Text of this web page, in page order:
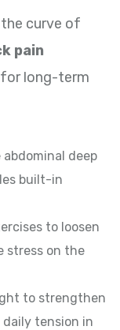
the curve of
pain
long-term
deep
built-in
to loosen
stress on the
to strengthen
daily tension in